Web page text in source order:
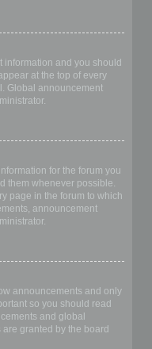
and you should
at the top of every
Global announcement
for the forum you
them whenever possible.
page in the forum to which
announcement
announcements and only
so you should read
and global
granted by the board